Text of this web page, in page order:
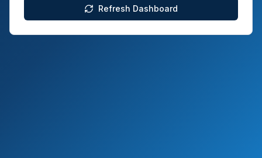
Refresh Dashboard